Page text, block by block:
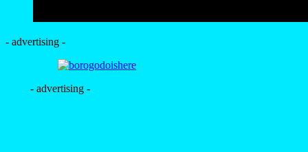
- advertising -
- advertising -